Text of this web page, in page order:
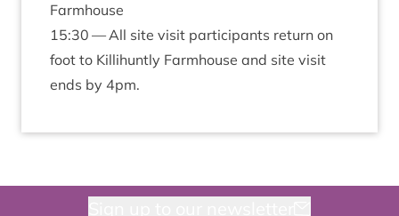
Farmhouse
15:30 — All site vis­it par­ti­cipants return on
foot to Kil­li­huntly Farm­house and site vis­it
ends by 4pm.